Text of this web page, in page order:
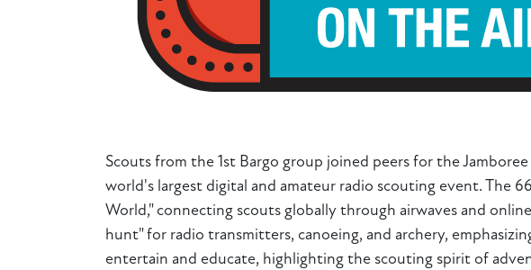
Scouts from the 1st Bargo group joined peers for the
world's largest digital and amateur radio scouting event. The
World," connecting scouts globally through airwaves and
hunt" for radio transmitters, canoeing, and archery,
entertain and educate, highlighting the scouting spirit of